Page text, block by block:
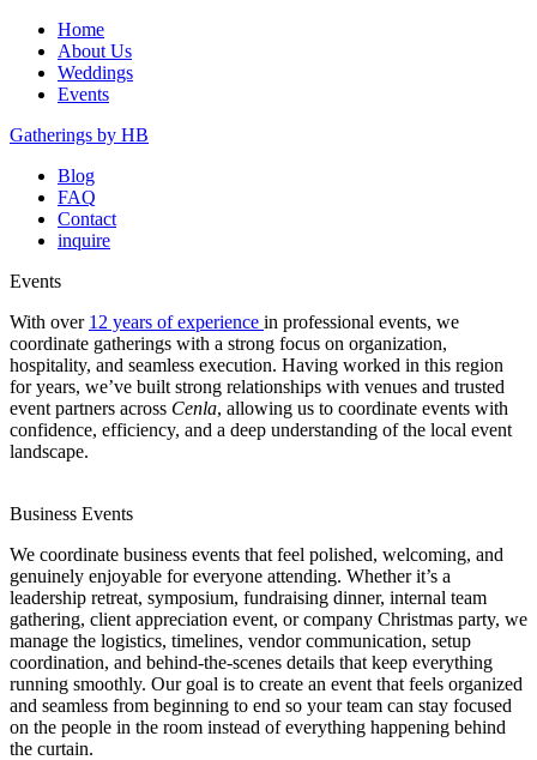
Home
About Us
Weddings
Events
Gatherings by HB
Blog
FAQ
Contact
inquire
Events
With over 12 years of experience in professional events, we
coordinate gatherings with a strong focus on organization,
hospitality, and seamless execution. Having worked in this region
for years, we’ve built strong relationships with venues and trusted
event partners across Cenla, allowing us to coordinate events with
confidence, efficiency, and a deep understanding of the local event
landscape.
Business Events
We coordinate business events that feel polished, welcoming, and
genuinely enjoyable for everyone attending. Whether it’s a
leadership retreat, symposium, fundraising dinner, internal team
gathering, client appreciation event, or company Christmas party, we
manage the logistics, timelines, vendor communication, setup
coordination, and behind-the-scenes details that keep everything
running smoothly. Our goal is to create an event that feels organized
and seamless from beginning to end so your team can stay focused
on the people in the room instead of everything happening behind
the curtain.